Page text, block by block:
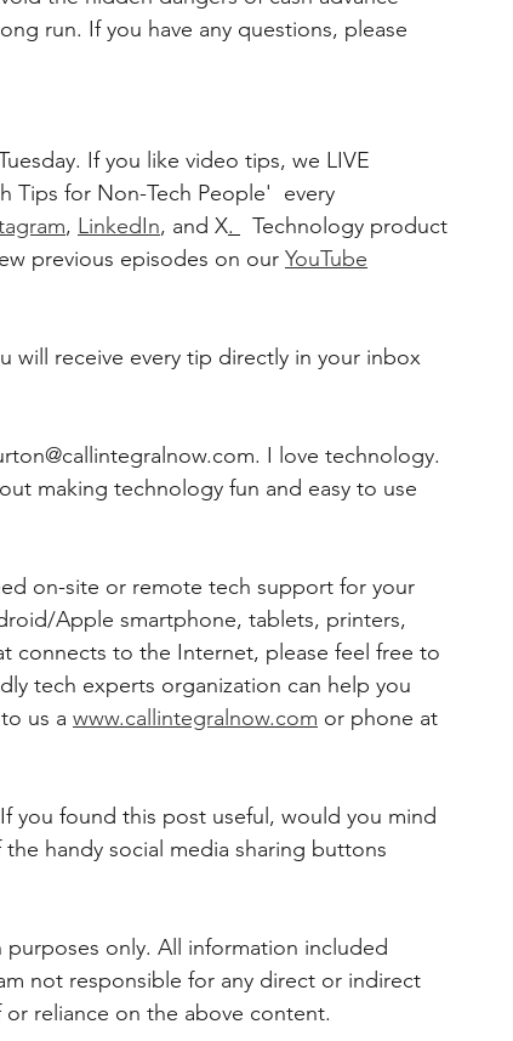
run. If you have any questions, please
If you like video tips, we LIVE
Tips for Non-Tech People'  every
, LinkedIn, and X.
  Technology product
previous episodes on our YouTube
will receive every tip directly in your inbox
I love technology.
making technology fun and easy to use
on-site or remote tech support for your
Apple smartphone, tablets, printers,
connects to the Internet, please feel free to
tech experts organization can help you
us a www.callintegralnow.com or phone at
If you found this post useful, would you mind
handy social media sharing buttons
only. All information included
not responsible for any direct or indirect
reliance on the above content.